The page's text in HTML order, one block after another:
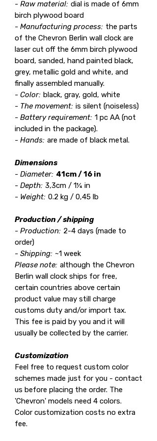
- Raw material: dial is made of 6mm
birch plywood board
- Manufacturing process: the parts
of the Chevron Berlin wall clock are
laser cut off the 6mm birch plywood
board, sanded, hand painted black,
grey, metallic gold and white, and
finally assembled manually.
- Color: black, gray, gold, white
- The movement: is silent (noiseless)
- Battery requirement: 1 pc AA (not
included in the package).
- Hands: are made of black metal.
Dimensions
- Diameter: 41cm / 16 in
- Depth: 3,3cm / 1¼ in
- Weight: 0.2 kg / 0,45 lb
Production / shipping
- Production: 2-4 days (made to
order)
- Shipping: ~1 week
Please note: although the Chevron
Berlin wall clock ships for free,
certain countries above certain
product value may still charge
customs duty and/or import tax.
This fee is paid by you and it will
usually be collected by the carrier.
Customization
Feel free to request custom color
schemes made just for you - contact
us before placing the order. The
'Chevron' models need 4 colors.
Color customization costs no extra
fee.